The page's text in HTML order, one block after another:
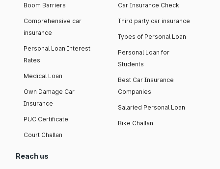
Boom Barriers
Comprehensive car
insurance
Personal Loan Interest
Rates
Medical Loan
Own Damage Car
Insurance
PUC Certificate
Court Challan
Car Insurance Check
Third party car insurance
Types of Personal Loan
Personal Loan for
Students
Best Car Insurance
Companies
Salaried Personal Loan
Bike Challan
Reach us